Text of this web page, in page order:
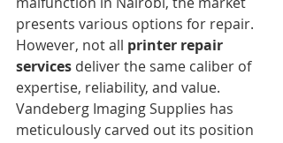
presents various options for repair.
However, not all printer repair
services deliver the same caliber of
expertise, reliability, and value.
Vandeberg Imaging Supplies has
meticulously carved out its position